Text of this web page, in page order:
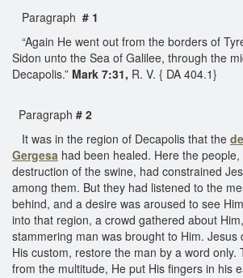
Paragraph # 1
“Again He went out from the borders of
Sidon unto the Sea of Galilee, through the
Decapolis.” Mark 7:31, R. V. { DA 404.1}
Paragraph # 2
It was in the region of Decapolis that the
Gergesa had been healed. Here the
destruction of the swine, had constrained
among them. But they had listened to the
behind, and a desire was aroused to see
into that region, a crowd gathered about
stammering man was brought to Him. Jesus
His custom, restore the man by a word only.
from the multitude, He put His fingers in his